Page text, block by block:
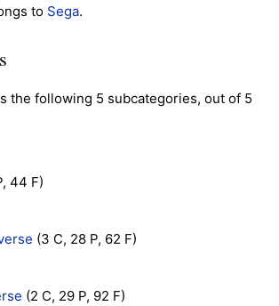
to Sega.
the following 5 subcategories, out of 5
44 F)
(3 C, 28 P, 62 F)
(2 C, 29 P, 92 F)